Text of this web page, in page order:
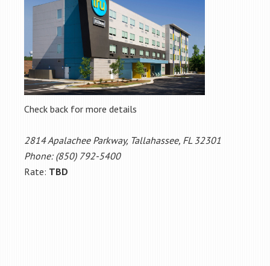
Check back for more details
2814 Apalachee Parkway, Tallahassee, FL 32301
Phone: (850) 792-5400
Rate: TBD